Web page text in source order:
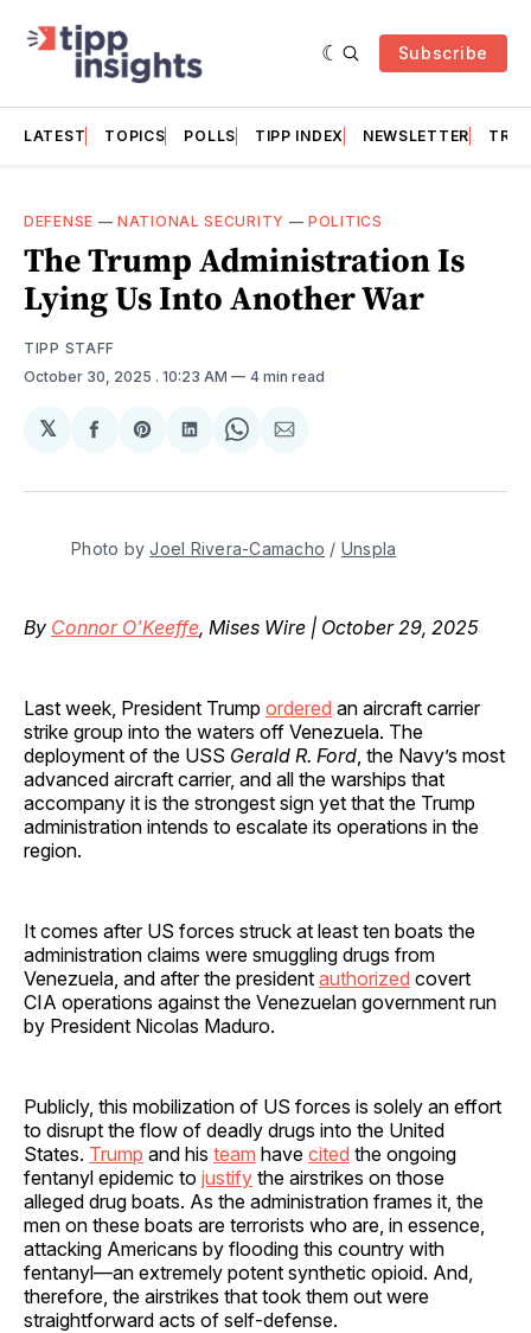
Subscribe
LATEST TOPICS POLLS TIPP INDEX NEWSLETTER
DEFENSE —NATIONAL SECURITY —POLITICS
The Trump Administration Is
Lying Us Into Another War
TIPP STAFF
October 30, 2025 . 10:23 AM 4 min read
𝕏
Share
Facebook
Share
Pinterest
Share
LinkedIn
Share
WhatsApp
Share
Email
Photo by Joel Rivera-Camacho / Unspla
By Connor O'Keeffe, Mises Wire | October 29, 2025
Last week, President Trump ordered an aircraft carrier
strike group into the waters off Venezuela. The
deployment of the USS Gerald R. Ford , the Navy’s most
advanced aircraft carrier, and all the warships that
accompany it is the strongest sign yet that the Trump
administration intends to escalate its operations in the
region.
It comes after US forces struck at least ten boats the
administration claims were smuggling drugs from
Venezuela, and after the president authorized covert
CIA operations against the Venezuelan government run
by President Nicolas Maduro.
Publicly, this mobilization of US forces is solely an effort
to disrupt the flow of deadly drugs into the United
States. Trump and his team have cited the ongoing
fentanyl epidemic to justify the airstrikes on those
alleged drug boats. As the administration frames it, the
men on these boats are terrorists who are, in essence,
attacking Americans by flooding this country with
fentanyl—an extremely potent synthetic opioid. And,
therefore, the airstrikes that took them out were
straightforward acts of self-defense.